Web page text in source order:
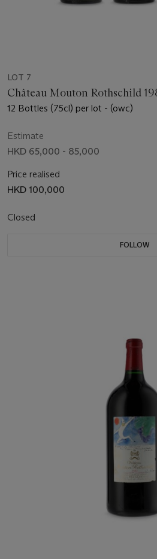
LOT 7
Château Mouton Rothschild
12 Bottles (75cl) per lot - (owc)
Estimate
HKD 65,000 - 85,000
Price realised
HKD 100,000
Closed
FOLLOW